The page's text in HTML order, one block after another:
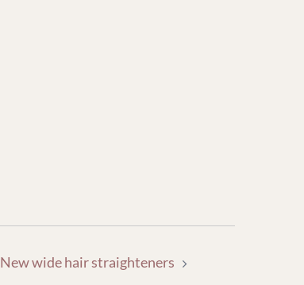
New wide hair straighteners